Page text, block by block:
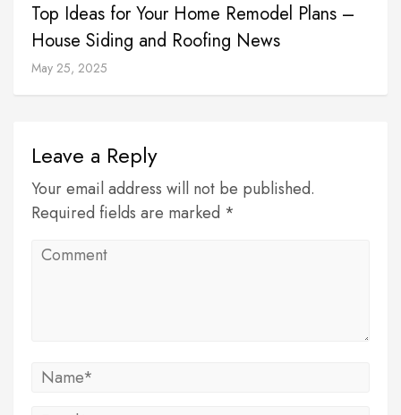
Top Ideas for Your Home Remodel Plans –
House Siding and Roofing News
May 25, 2025
Leave a Reply
Your email address will not be published.
Required fields are marked *